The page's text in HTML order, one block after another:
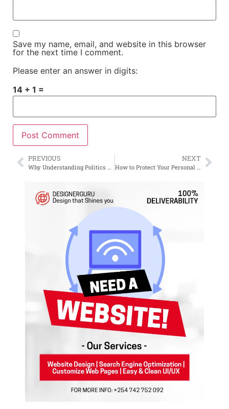
Save my name, email, and website in this browser
for the next time I comment.
Please enter an answer in digits:
14 + 1 =
PREVIOUS NEXT